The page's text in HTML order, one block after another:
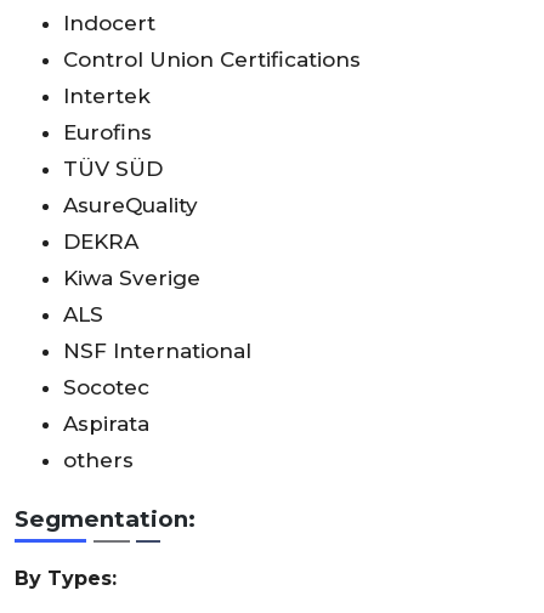
Indocert
Control Union Certifications
Intertek
Eurofins
TÜV SÜD
AsureQuality
DEKRA
Kiwa Sverige
ALS
NSF International
Socotec
Aspirata
others
Segmentation:
By Types: